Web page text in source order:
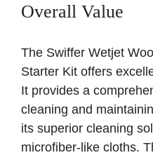
Overall Value
The Swiffer Wetjet
Starter Kit offers
It provides a
cleaning and
its superior cleaning
microfiber-like cloths.